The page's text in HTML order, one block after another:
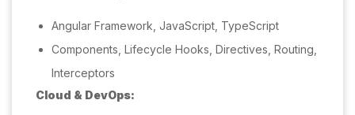
Angular Framework, JavaScript, TypeScript
Components, Lifecycle Hooks, Directives, Routing,
Interceptors
Cloud & DevOps: